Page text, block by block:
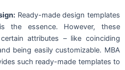
Ready-made design templates
the essence. However, these
attributes – like coinciding
being easily customizable. MBA
such ready-made templates to